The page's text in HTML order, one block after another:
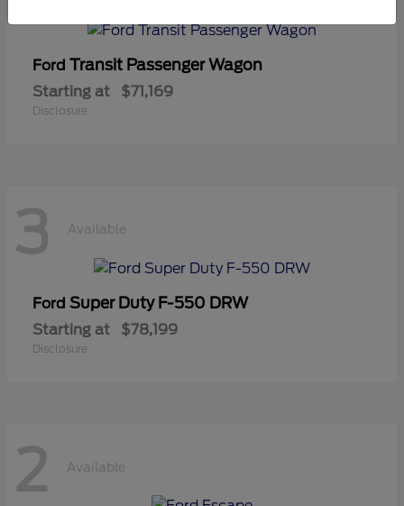
Ford Transit Passenger Wagon
Starting at $71,169
Disclosure
3 Available
Ford Super Duty F-550 DRW
Starting at $78,199
Disclosure
2 Available